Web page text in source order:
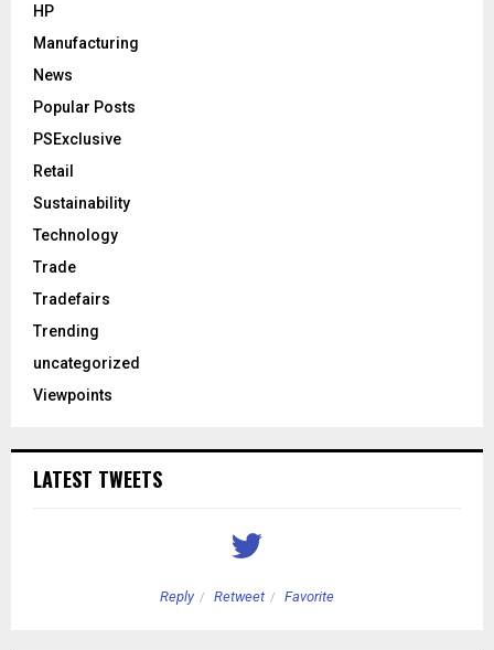
HP
Manufacturing
News
Popular Posts
PSExclusive
Retail
Sustainability
Technology
Trade
Tradefairs
Trending
uncategorized
Viewpoints
LATEST TWEETS
Reply Retweet Favorite